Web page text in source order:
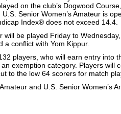
on the club’s Dogwood
Senior Women’s Amateur is
Index® does not exceed 14.4.
will be played Friday to
conflict with Yom Kippur.
players, who will earn entry into
exemption category. Players will
to the low 64 scorers for match
and U.S. Senior Women’s